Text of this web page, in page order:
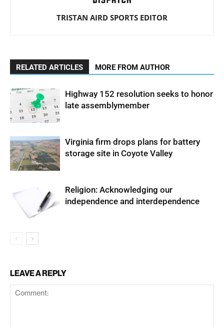
TRISTAN AIRD SPORTS EDITOR
RELATED ARTICLES MORE FROM AUTHOR
Highway 152 resolution seeks to honor
late assemblymember
Virginia firm drops plans for battery
storage site in Coyote Valley
Religion: Acknowledging our
independence and interdependence
LEAVE A REPLY